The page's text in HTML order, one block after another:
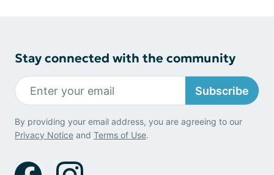
Stay connected with the community
Subscribe
By providing your email address, you are agreeing to our
Privacy Notice and Terms of Use.